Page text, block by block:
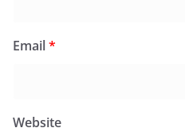
Email*
Website